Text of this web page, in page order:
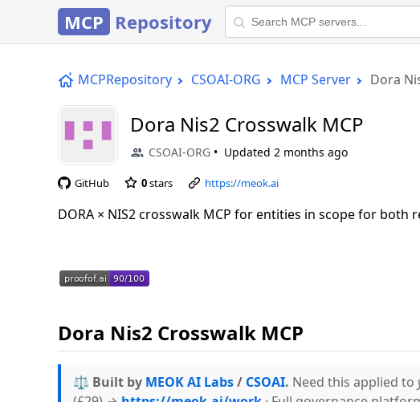
MCP Repository
MCPRepository CSOAI-ORG MCP Server Dora
Dora Nis2 Crosswalk MCP
CSOAI-ORG Updated 2 months ago
GitHub 0stars https://meok.ai
DORA × NIS2 crosswalk MCP for entities in scope for
Dora Nis2 Crosswalk MCP
⚖️ Built by MEOK AI Labs/ CSOAI. Need this applied to